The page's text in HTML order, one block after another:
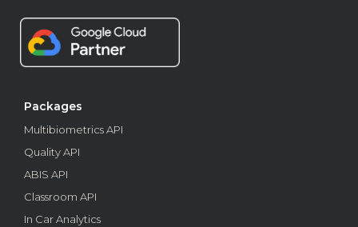
Learn about the main types of biometric recognition and
find out which ones healthcare software houses apply.
Packages
Multibiometrics API
Quality API
ABIS API
Classroom API
In Car Analytics